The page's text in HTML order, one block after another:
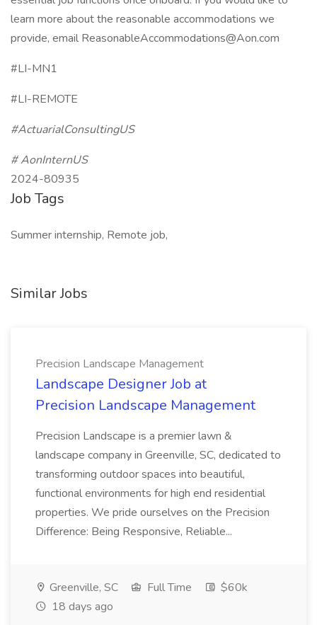
learn more about the reasonable accommodations we
provide, email ReasonableAccommodations@Aon.com
#LI-MN1
#LI-REMOTE
#ActuarialConsultingUS
# AonInternUS
2024-80935
Job Tags
Summer internship, Remote job,
Similar Jobs
Precision Landscape Management
Landscape Designer Job at
Precision Landscape Management
Precision Landscape is a premier lawn &
landscape company in Greenville, SC, dedicated to
transforming outdoor spaces into beautiful,
functional environments for high end residential
properties. We pride ourselves on the Precision
Difference: Being Responsive, Reliable...
Greenville, SC Full Time
$60k
18 days ago